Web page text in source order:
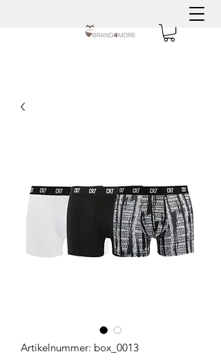
Artikelnummer: box_0013